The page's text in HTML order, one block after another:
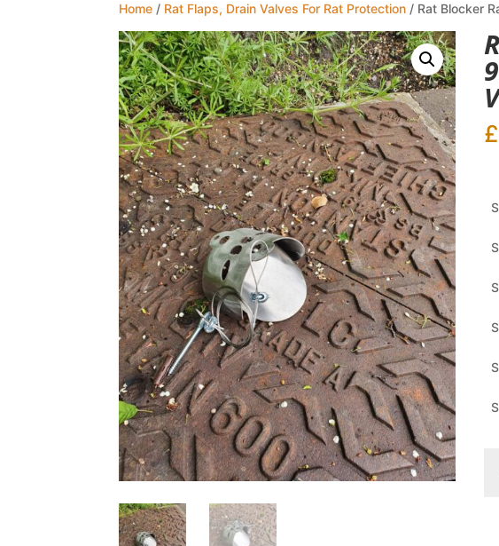
Home / Rat Flaps, Drain Valves For Rat Protection / Rat Blocker
£